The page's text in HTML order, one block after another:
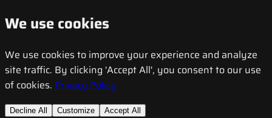
We use cookies
We use cookies to improve your experience and analyze
site traffic. By clicking 'Accept All', you consent to our use
of cookies. Privacy Policy
Decline All Customize Accept All